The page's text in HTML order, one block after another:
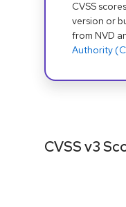
CVSS
version or
from NVD
Authority
CVSS v3